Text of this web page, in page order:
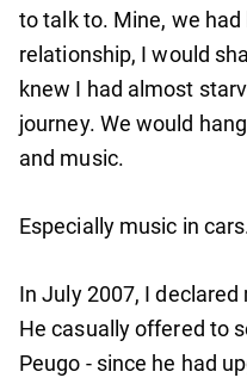
to talk to. Mine, we
relationship, I would
knew I had almost
journey. We would
and music.
Especially music in
In July 2007, I
He casually offered to
Peugo - since he had